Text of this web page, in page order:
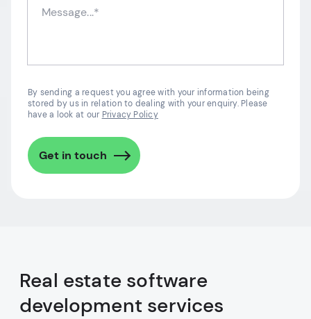
By sending a request you agree with your information being
stored by us in relation to dealing with your enquiry. Please
have a look at our Privacy Policy
Get in touch
Real estate software
development services